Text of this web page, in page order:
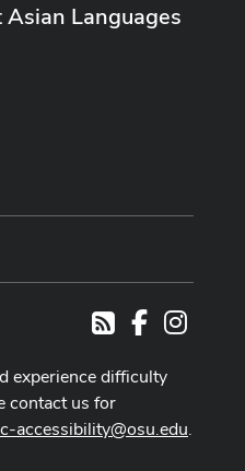
Languages
RSSFacebook
experience difficulty
contact us for
accessibility@osu.edu.